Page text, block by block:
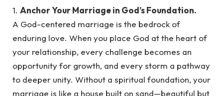
1. Anchor Your Marriage in God’s Foundation.
A God-centered marriage is the bedrock of
enduring love. When you place God at the heart of
your relationship, every challenge becomes an
opportunity for growth, and every storm a pathway
to deeper unity. Without a spiritual foundation, your
marriage is like a house built on sand—beautiful but